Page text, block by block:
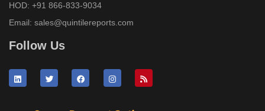
HOD: +91 866-833-9034
Email: sales@quintilereports.com
Follow Us